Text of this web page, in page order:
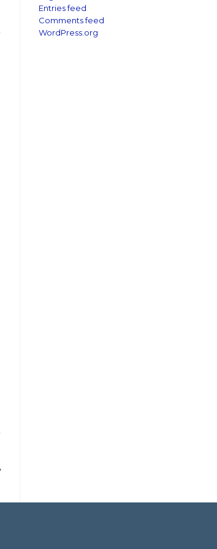
Entries feed
Comments feed
WordPress.org